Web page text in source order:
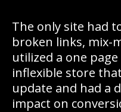
The only site had
broken links, mix-
utilized a one
inflexible store
update and had a
impact on